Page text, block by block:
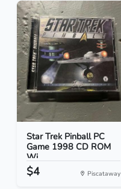
Star Trek Pinball PC
Game 1998 CD ROM
Wi...
$4 Piscataway